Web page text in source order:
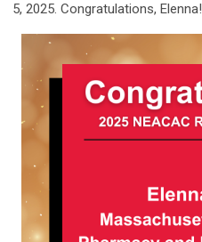
5, 2025. Congratulations, Elenna!